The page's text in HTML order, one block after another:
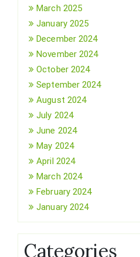
March 2025
January 2025
December 2024
November 2024
October 2024
September 2024
August 2024
July 2024
June 2024
May 2024
April 2024
March 2024
February 2024
January 2024
Categories